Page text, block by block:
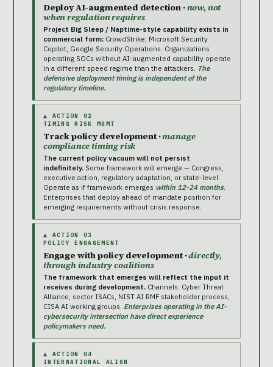
Deploy AI-augmented detection ·now, not
when regulation requires
Project Big Sleep / Naptime-style capability exists in
commercial form: CrowdStrike, Microsoft Security
Copilot, Google Security Operations. Organizations
operating SOCs without AI-augmented capability operate
in a different speed regime than the attackers. The
defensive deployment timing is independent of the
regulatory timeline.
▲ ACTION 02
TIMING RISK MGMT
Track policy development ·manage
compliance timing risk
The current policy vacuum will not persist
indefinitely. Some framework will emerge — Congress,
executive action, regulatory adaptation, or state-level.
Operate as if framework emerges within 12-24 months.
Enterprises that deploy ahead of mandate position for
emerging requirements without crisis response.
▲ ACTION 03
POLICY ENGAGEMENT
Engage with policy development ·directly,
through industry coalitions
The framework that emerges will reflect the input it
receives during development. Channels: Cyber Threat
Alliance, sector ISACs, NIST AI RMF stakeholder process,
CISA AI working groups. Enterprises operating in the AI-
cybersecurity intersection have direct experience
policymakers need.
▲ ACTION 04
INTERNATIONAL ALIGN